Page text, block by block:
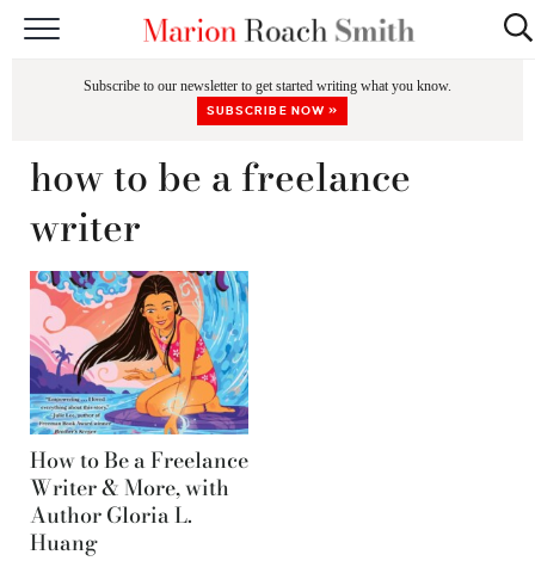
CLASSES
BOOKS
Subscribe to our newsletter to get started writing what you know.
SUBSCRIBE NOW »
how to be a freelance
writer
How to Be a Freelance
Writer & More, with
Author Gloria L.
Huang